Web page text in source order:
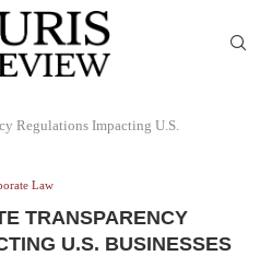
Regulations Impacting U.S.
Law
TRANSPARENCY
U.S. BUSINESSES